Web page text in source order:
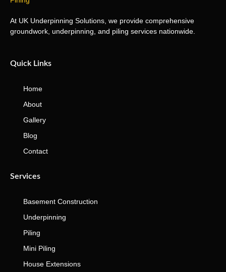
At UK Underpinning Solutions, we provide comprehensive
groundwork, underpinning, and piling services nationwide.
Quick Links
Home
About
Gallery
Blog
Contact
Services
Basement Construction
Underpinning
Piling
Mini Piling
House Extensions